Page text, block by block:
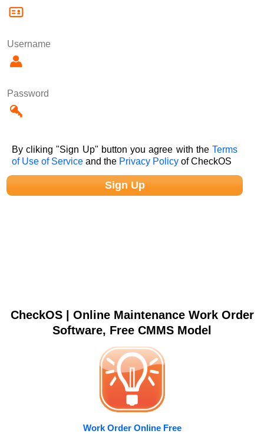
Username
Password
By cliking "Sign Up" button you agree with theTerms
of Use of Service and the Privacy Policy of CheckOS
CheckOS | Online Maintenance Work Order
Software, Free CMMS Model
Work Order Online Free